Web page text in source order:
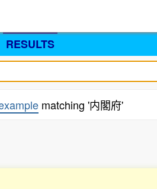
RESULTS
matching '内閣府'